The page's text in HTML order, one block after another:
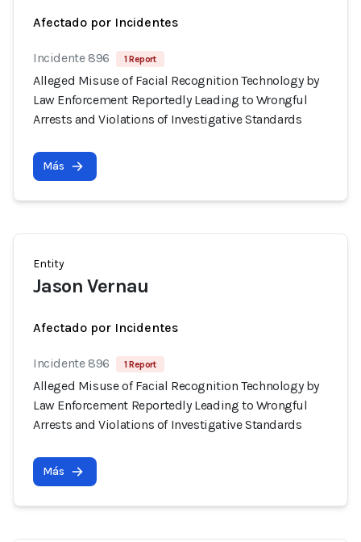
Afectado por Incidentes
Incidente 896 1 Report
Alleged Misuse of Facial Recognition Technology by
Law Enforcement Reportedly Leading to Wrongful
Arrests and Violations of Investigative Standards
Más
Entity
Jason Vernau
Afectado por Incidentes
Incidente 896 1 Report
Alleged Misuse of Facial Recognition Technology by
Law Enforcement Reportedly Leading to Wrongful
Arrests and Violations of Investigative Standards
Más